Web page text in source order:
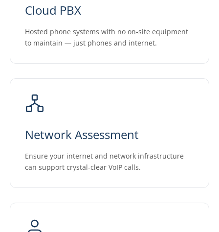
Cloud PBX
Hosted phone systems with no on-site equipment
to maintain — just phones and internet.
Network Assessment
Ensure your internet and network infrastructure
can support crystal-clear VoIP calls.